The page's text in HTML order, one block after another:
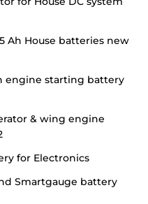
Ah House batteries new
engine starting battery
& wing engine
for Electronics
Smartgauge battery